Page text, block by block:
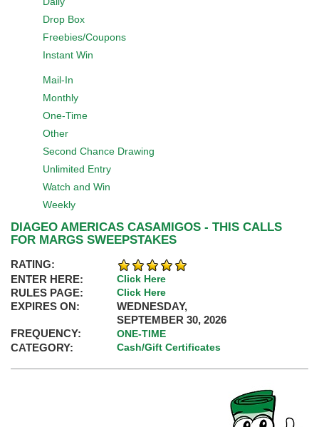
Drop Box
Freebies/Coupons
Instant Win
Mail-In
Monthly
One-Time
Other
Second Chance Drawing
Unlimited Entry
Watch and Win
Weekly
DIAGEO AMERICAS CASAMIGOS - THIS CALLS
FOR MARGS SWEEPSTAKES
RATING:
ENTER HERE:
Click Here
RULES PAGE: Click Here
EXPIRES ON:
WEDNESDAY,
SEPTEMBER 30, 2026
FREQUENCY:
ONE-TIME
CATEGORY: Cash/Gift Certificates